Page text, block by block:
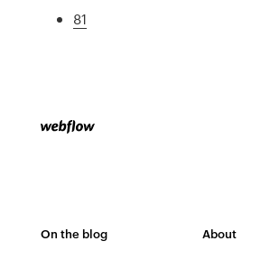
81
On the blog About